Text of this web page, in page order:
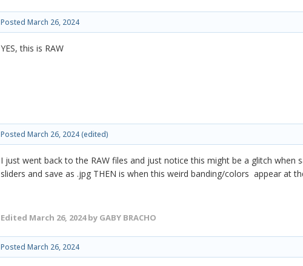
Posted March 26, 2024
YES, this is RAW
Posted March 26, 2024(edited)
I just went back to the RAW files and just notice this might be a glitch when
sliders and save as .jpg THEN is when this weird banding/colors appear at
Edited March 26, 2024by GABY BRACHO
Posted March 26, 2024